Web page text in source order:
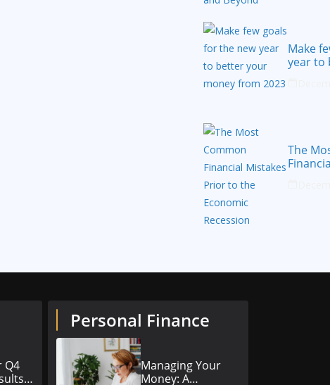
Make
year to
The
Q4
Personal Finance
Managing Your
Money: A